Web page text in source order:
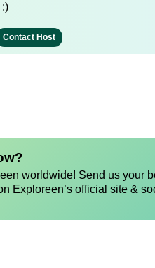
Contact Host
worldwide! Send us your
Exploreen’s official site &